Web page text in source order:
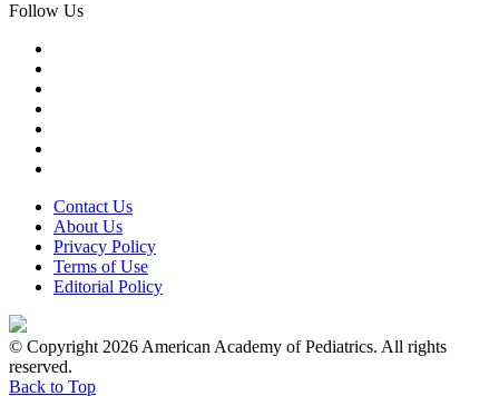
Follow Us
Contact Us
About Us
Privacy Policy
Terms of Use
Editorial Policy
© Copyright 2026 American Academy of Pediatrics. All rights
reserved.
Back to Top